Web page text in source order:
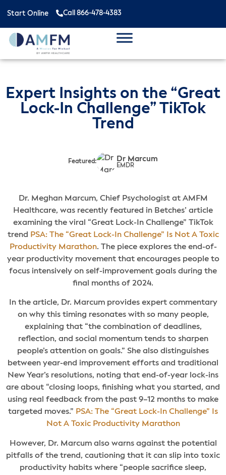
Start Online Call 866-478-4383
Expert Insights on the “Great
Lock-In Challenge” TikTok
Trend
Featured: Dr Marcum
EMDR
Dr. Meghan Marcum, Chief Psychologist at AMFM
Healthcare, was recently featured in Betches’ article
examining the viral “Great Lock-In Challenge” TikTok
trend PSA: The “Great Lock-In Challenge” Is Not A Toxic
Productivity Marathon. The piece explores the end-of-
year productivity movement that encourages people to
focus intensively on self-improvement goals during the
final months of 2024.
In the article, Dr. Marcum provides expert commentary
on why this timing resonates with so many people,
explaining that “the combination of deadlines,
reflection, and social momentum tends to sharpen
people’s attention on goals.” She also distinguishes
between year-end improvement efforts and traditional
New Year’s resolutions, noting that end-of-year lock-ins
are about “closing loops, finishing what you started, and
using real feedback from the past 9–12 months to make
targeted moves.” PSA: The “Great Lock-In Challenge” Is
Not A Toxic Productivity Marathon
However, Dr. Marcum also warns against the potential
pitfalls of the trend, cautioning that it can slip into toxic
productivity habits where “people sacrifice sleep,